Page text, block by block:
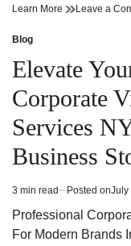
Learn More Corporate
NYC
for
Powerful
Brand
Leave a
Posted
in
Blog
Elevate
Corporate
Services
Business
Estimated
read
3 min read Posted onJuly
Professional
For Modern Brands